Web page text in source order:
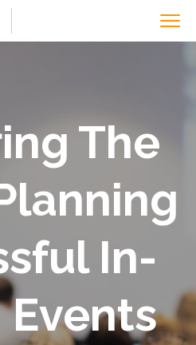
The
In-
Events